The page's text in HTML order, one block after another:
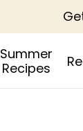
Summer
Recipes